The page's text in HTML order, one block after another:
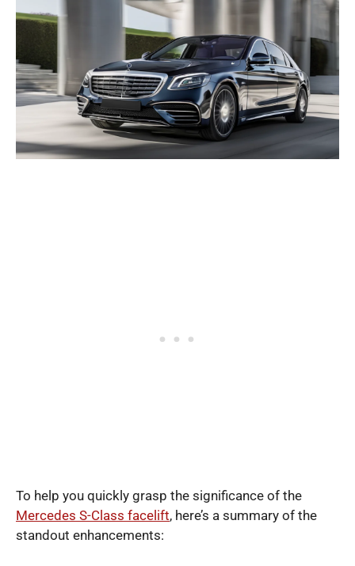
To help you quickly grasp the significance of the
Mercedes S-Class facelift, here’s a summary of the
standout enhancements: